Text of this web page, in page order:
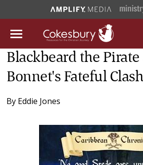
Blackbeard the Pirate
Bonnet's Fateful Clash
By Eddie Jones